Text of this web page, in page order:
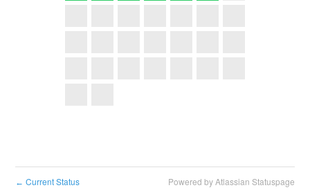
← Current Status Powered by Atlassian Statuspage